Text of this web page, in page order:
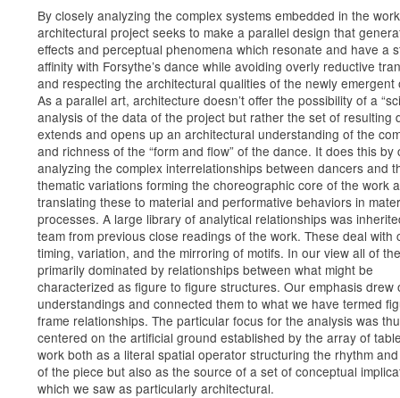
By closely analyzing the complex systems embedded in the
architectural project seeks to make a parallel design that
effects and perceptual phenomena which resonate and have a
affinity with Forsythe’s dance while avoiding overly reductive
and respecting the architectural qualities of the newly emergent
As a parallel art, architecture doesn’t offer the possibility of a
analysis of the data of the project but rather the set of resulting
extends and opens up an architectural understanding of the
and richness of the “form and flow” of the dance. It does this by
analyzing the complex interrelationships between dancers and
thematic variations forming the choreographic core of the work
translating these to material and performative behaviors in
processes. A large library of analytical relationships was
team from previous close readings of the work. These deal with
timing, variation, and the mirroring of motifs. In our view all of
primarily dominated by relationships between what might be
characterized as figure to figure structures. Our emphasis drew
understandings and connected them to what we have termed
frame relationships. The particular focus for the analysis was
centered on the artificial ground established by the array of
work both as a literal spatial operator structuring the rhythm
of the piece but also as the source of a set of conceptual
which we saw as particularly architectural.